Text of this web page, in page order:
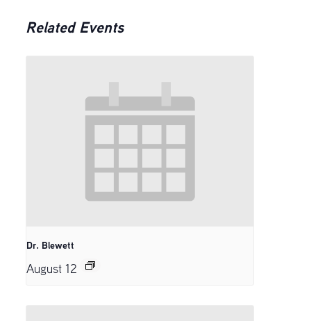
Related Events
Dr. Blewett
August 12